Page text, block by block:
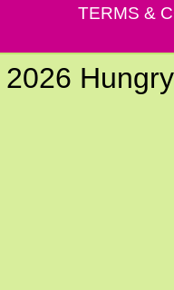
TERMS &